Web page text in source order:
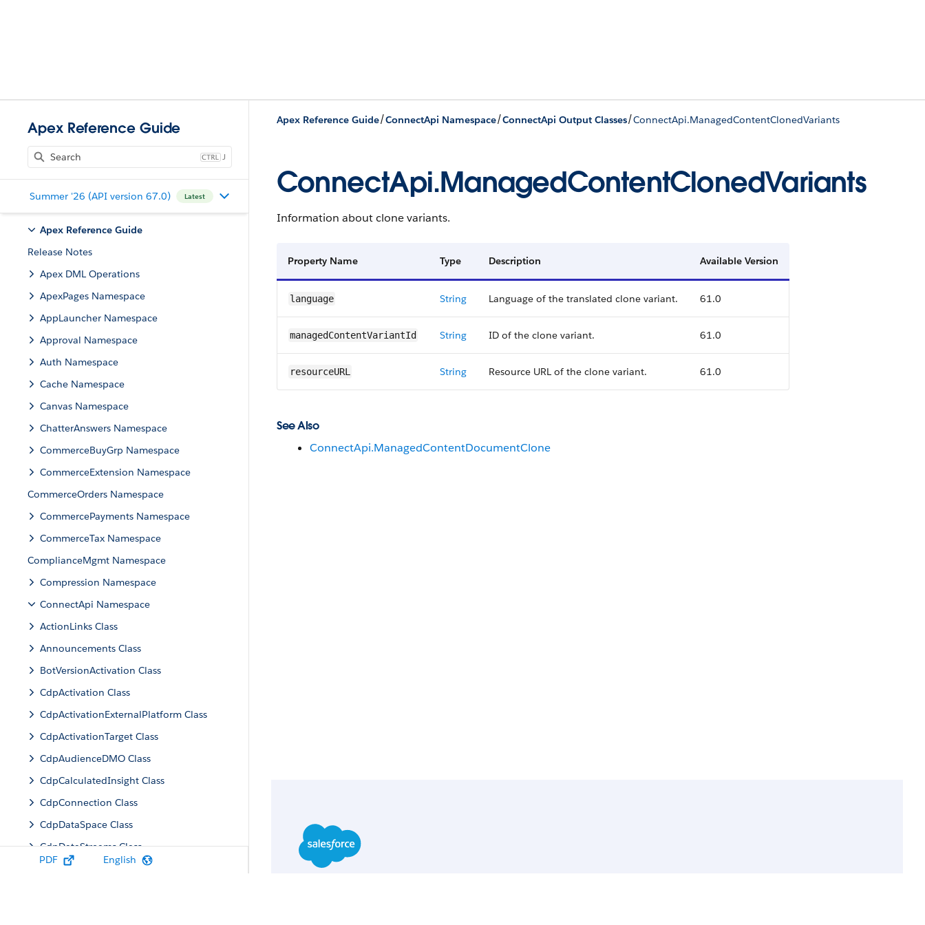
Apex Reference Guide
J
Summer '26 (API version 67.0) Latest
Apex Reference Guide
Release Notes
Apex DML Operations
ApexPages Namespace
AppLauncher Namespace
Approval Namespace
Auth Namespace
Cache Namespace
Canvas Namespace
ChatterAnswers Namespace
CommerceBuyGrp Namespace
CommerceExtension Namespace
CommerceOrders Namespace
CommercePayments Namespace
CommerceTax Namespace
ComplianceMgmt Namespace
Compression Namespace
ConnectApi Namespace
ActionLinks Class
Announcements Class
BotVersionActivation Class
CdpActivation Class
CdpActivationExternalPlatform Class
CdpActivationTarget Class
CdpAudienceDMO Class
CdpCalculatedInsight Class
CdpConnection Class
CdpDataSpace Class
CdpDataStreams Class
CdpIdentityResolution Class
PDF English
Apex Reference Guide/ConnectApi Namespace/ConnectApi Output Classes/ConnectApi.ManagedContentClonedVariants
ConnectApi.ManagedContentClonedVariants
Information about clone variants.
Property Name Type Description Available Version
language String Language of the translated clone variant. 61.0
managedContent​VariantId String ID of the clone variant. 61.0
resourceURL String Resource URL of the clone variant. 61.0
See Also
ConnectApi.ManagedContentDocumentClone